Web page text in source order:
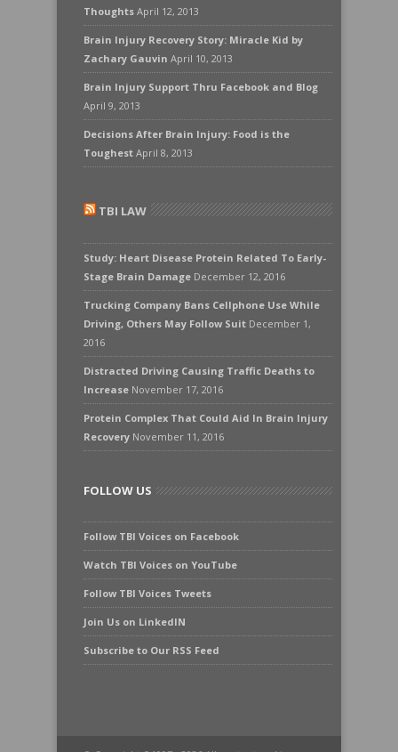
Thoughts April 12, 2013
Brain Injury Recovery Story: Miracle Kid by
Zachary Gauvin April 10, 2013
Brain Injury Support Thru Facebook and Blog
April 9, 2013
Decisions After Brain Injury: Food is the
Toughest April 8, 2013
TBI LAW
Study: Heart Disease Protein Related To Early-
Stage Brain Damage December 12, 2016
Trucking Company Bans Cellphone Use While
Driving, Others May Follow Suit December 1,
2016
Distracted Driving Causing Traffic Deaths to
Increase November 17, 2016
Protein Complex That Could Aid In Brain Injury
Recovery November 11, 2016
FOLLOW US
Follow TBI Voices on Facebook
Watch TBI Voices on YouTube
Follow TBI Voices Tweets
Join Us on LinkedIN
Subscribe to Our RSS Feed